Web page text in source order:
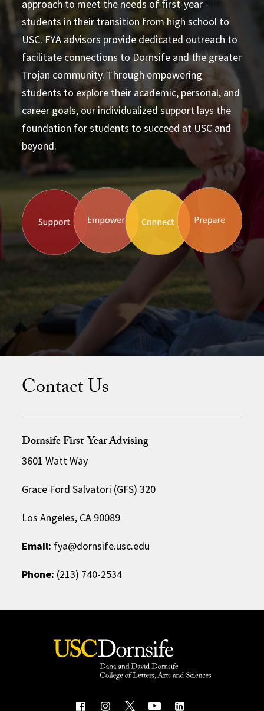
approach to meet the needs of first-year ­
students in their transition from high school to
USC. FYA advisors provide dedicated outreach to
facilitate connections to Dornsife and the greater
Trojan community. Through empowering
students to explore their academic, personal, and
career goals, our individualized support lays the
foundation for students to succeed at USC and
beyond.
Meet the FYA Team
Learn more
Contact Us
Dornsife First-Year Advising
3601 Watt Way
Grace Ford Salvatori (GFS) 320
Los Angeles, CA 90089
Email: fya@dornsife.usc.edu
Phone: (213) 740-2534